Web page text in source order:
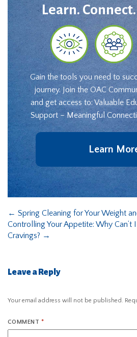
Learn.
Gain the tools you need to
journey. Join the OAC
and get access to: Valuable
Support – Meaningful
Learn
← Spring Cleaning for Your Weight
Controlling Your Appetite: Why Can’t
Cravings? →
Leave a Reply
Your email address will not be published.
COMMENT *